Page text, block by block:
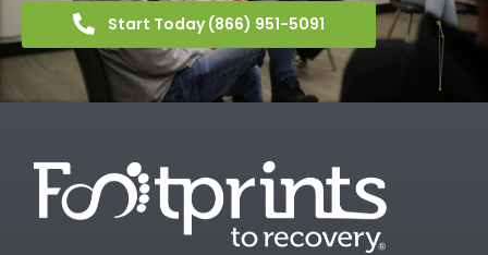
Start Today (866) 951-5091